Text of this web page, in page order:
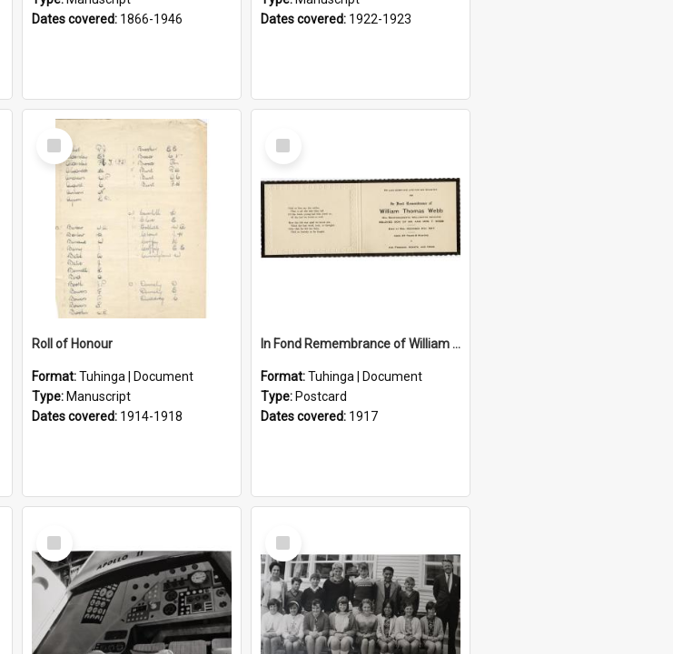
Dates covered: 1866-1946
Dates covered: 1922-1923
Select
Item
Roll of Honour
Format:Tuhinga | Document
Type: Manuscript
Dates covered: 1914-1918
Select
Item
In Fond Remembrance of William Thomas Webb
Format:Tuhinga | Document
Type: Postcard
Dates covered: 1917
Select
Item
Select
Item